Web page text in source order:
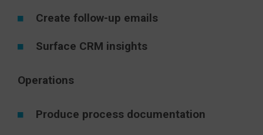
Create follow-up emails
Surface CRM insights
Operations
Produce process documentation